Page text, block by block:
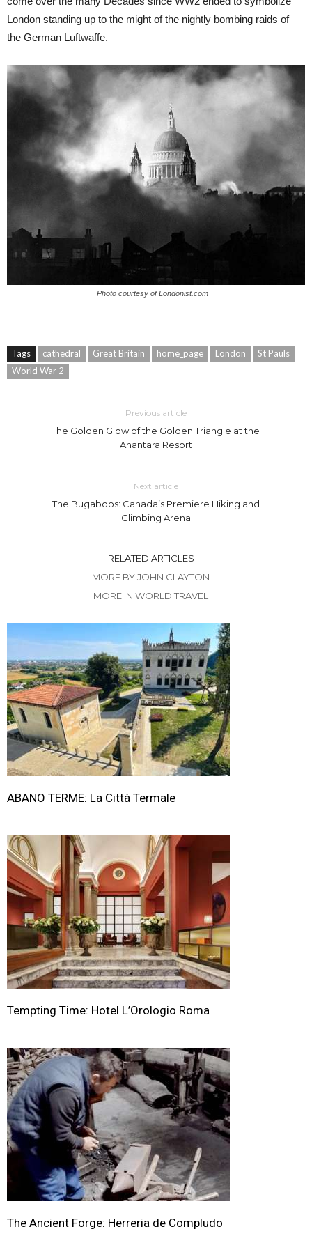
London standing up to the might of the nightly bombing raids of
the German Luftwaffe.
Photo courtesy of Londonist.com
Tags cathedral Great Britain home_page London
St Pauls
World War 2
Previous article
The Golden Glow of the Golden Triangle at the
Anantara Resort
Next article
The Bugaboos: Canada’s Premiere Hiking and
Climbing Arena
RELATED ARTICLES
MORE BY JOHN CLAYTON
MORE IN WORLD TRAVEL
ABANO TERME: La Città Termale
Tempting Time: Hotel L’Orologio Roma
The Ancient Forge: Herreria de Compludo